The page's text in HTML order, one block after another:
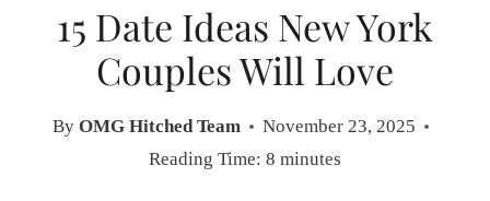
15 Date Ideas New York
Couples Will Love
By OMG Hitched Team
November 23, 2025
Reading Time: 8 minutes